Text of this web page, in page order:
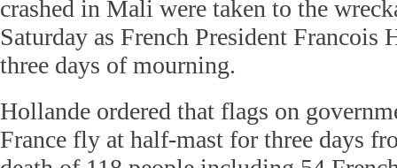
crashed in Mali were taken to the
Saturday as French President Francois
three days of mourning.
Hollande ordered that flags on
France fly at half-mast for three days